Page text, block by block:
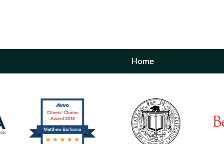
Home